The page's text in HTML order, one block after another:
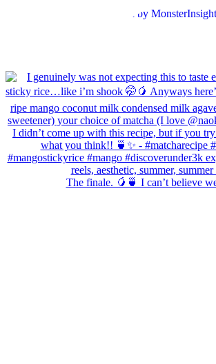
The finale. 🥭🍵 I can’t believe